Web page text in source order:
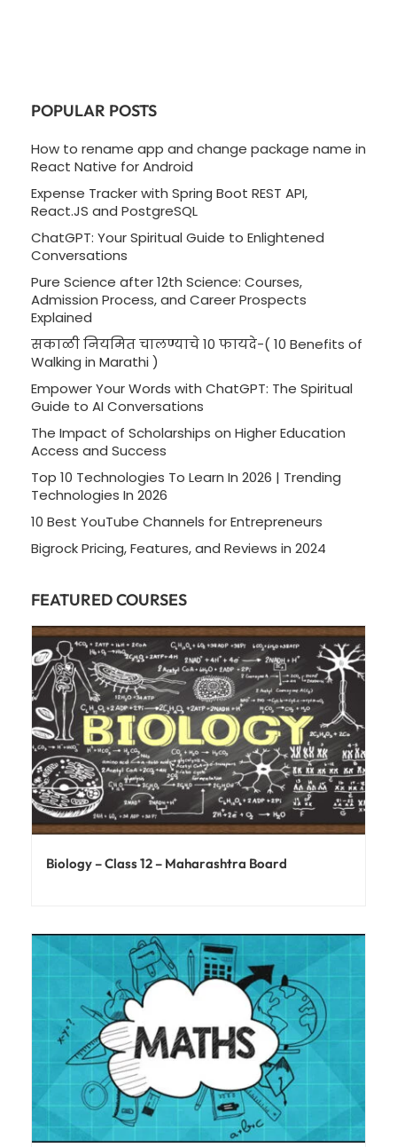
POPULAR POSTS
How to rename app and change package name in
React Native for Android
Expense Tracker with Spring Boot REST API,
React.JS and PostgreSQL
ChatGPT: Your Spiritual Guide to Enlightened
Conversations
Pure Science after 12th Science: Courses,
Admission Process, and Career Prospects
Explained
सकाळी नियमित चालण्याचे 10 फायदे-( 10 Benefits of
Walking in Marathi )
Empower Your Words with ChatGPT: The Spiritual
Guide to AI Conversations
The Impact of Scholarships on Higher Education
Access and Success
Top 10 Technologies To Learn In 2026 | Trending
Technologies In 2026
10 Best YouTube Channels for Entrepreneurs
Bigrock Pricing, Features, and Reviews in 2024
FEATURED COURSES
Biology – Class 12 – Maharashtra Board